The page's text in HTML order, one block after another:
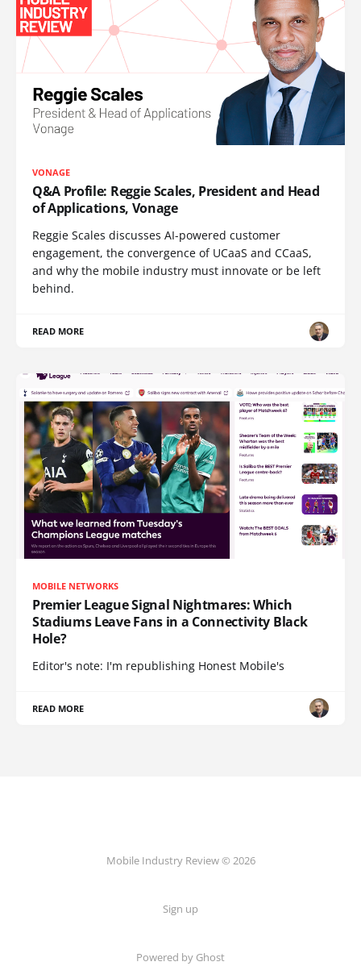
VONAGE
Q&A Profile: Reggie Scales, President and Head
of Applications, Vonage
Reggie Scales discusses AI-powered customer
engagement, the convergence of UCaaS and CCaaS,
and why the mobile industry must innovate or be left
behind.
READ MORE
MOBILE NETWORKS
Premier League Signal Nightmares: Which
Stadiums Leave Fans in a Connectivity Black
Hole?
Editor's note: I'm republishing Honest Mobile's
READ MORE
Mobile Industry Review © 2026
Sign up
Powered by Ghost